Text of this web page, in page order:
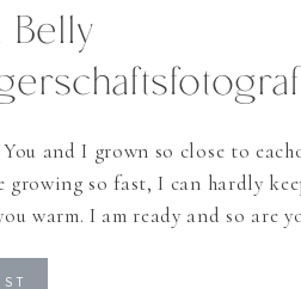
and I grown so close to
growing so fast, I can hardly
warm. I am ready and so are
Belly